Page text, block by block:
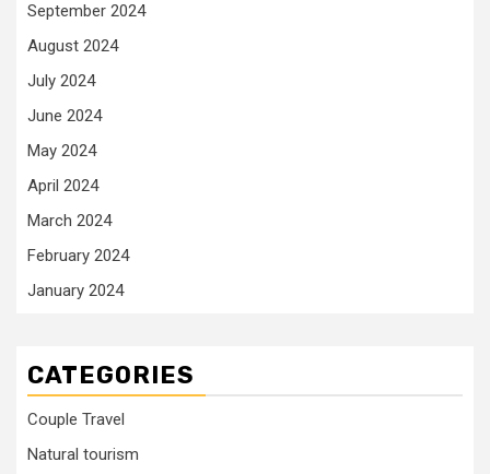
September 2024
August 2024
July 2024
June 2024
May 2024
April 2024
March 2024
February 2024
January 2024
CATEGORIES
Couple Travel
Natural tourism